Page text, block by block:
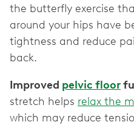
the butterfly exercise
around your hips have
tightness and reduce
back.
Improved pelvic floor
stretch helps relax the
which may reduce